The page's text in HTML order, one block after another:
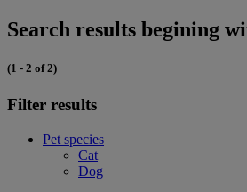
Search results begining
(1 - 2 of 2)
Filter results
Pet species
Cat
Dog